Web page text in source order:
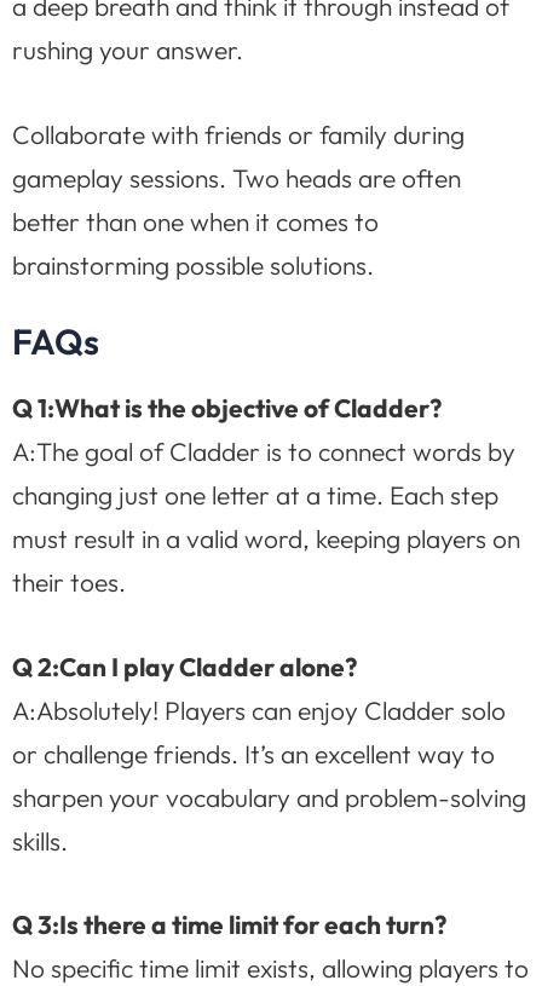
rushing your answer.
Collaborate with friends or family during
gameplay sessions. Two heads are often
better than one when it comes to
brainstorming possible solutions.
FAQs
Q 1:What is the objective of Cladder?
A:The goal of Cladder is to connect words by
changing just one letter at a time. Each step
must result in a valid word, keeping players on
their toes.
Q 2:Can I play Cladder alone?
A:Absolutely! Players can enjoy Cladder solo
or challenge friends. It’s an excellent way to
sharpen your vocabulary and problem-solving
skills.
Q 3:Is there a time limit for each turn?
No specific time limit exists, allowing players to